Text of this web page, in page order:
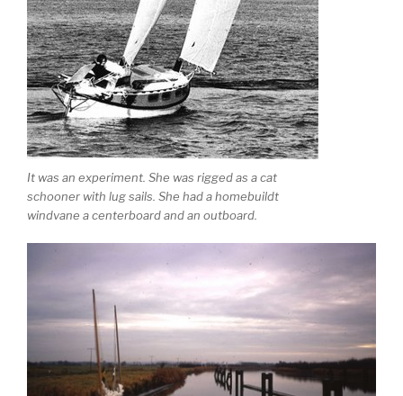
It was an experiment. She was rigged as a cat
schooner with lug sails. She had a homebuildt
windvane a centerboard and an outboard.